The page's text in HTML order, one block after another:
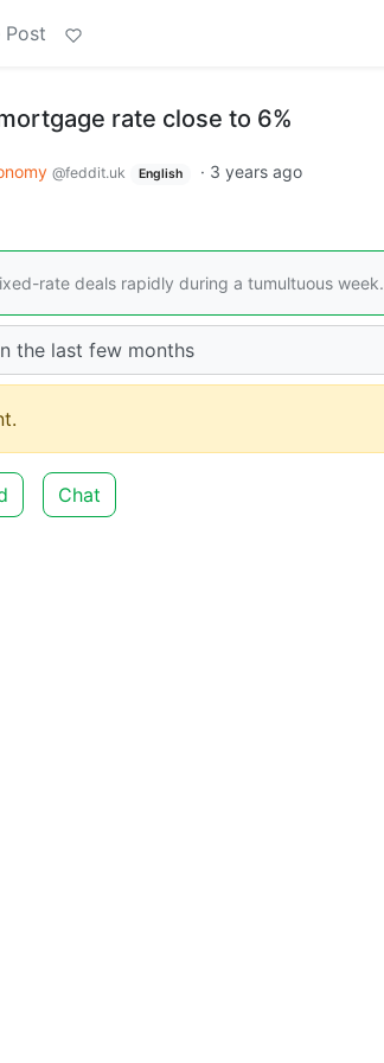
Post
rate close to 6%
@feddit.uk English · 3 years ago
rate deals rapidly during a tumultuous week.
the last few months
Chat